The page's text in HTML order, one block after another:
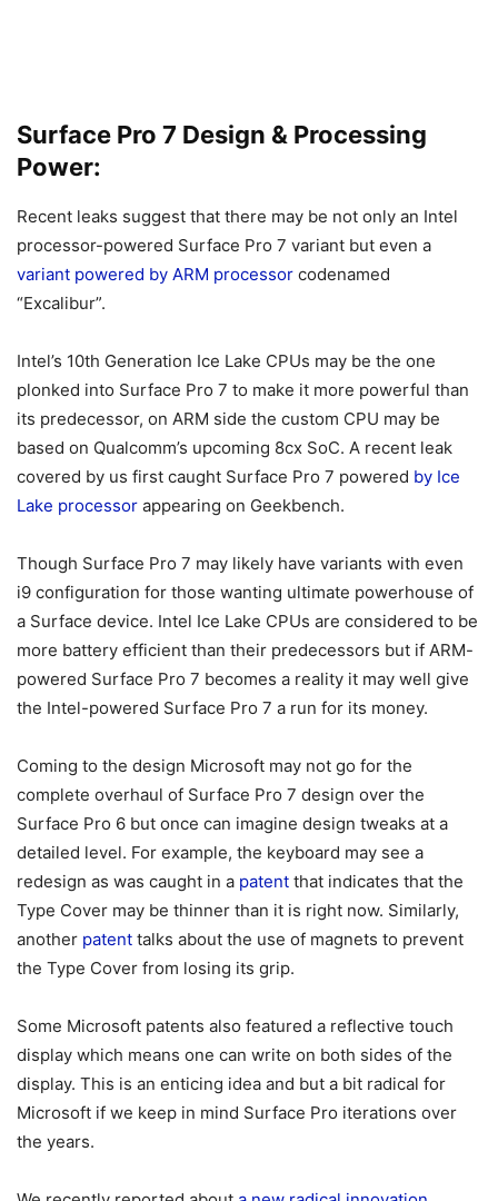
Surface Pro 7 Design & Processing
Power:
Recent leaks suggest that there may be not only an Intel
processor-powered Surface Pro 7 variant but even a
variant powered by ARM processor codenamed
“Excalibur”.
Intel’s 10th Generation Ice Lake CPUs may be the one
plonked into Surface Pro 7 to make it more powerful than
its predecessor, on ARM side the custom CPU may be
based on Qualcomm’s upcoming 8cx SoC. A recent leak
covered by us first caught Surface Pro 7 powered by Ice
Lake processor appearing on Geekbench.
Though Surface Pro 7 may likely have variants with even
i9 configuration for those wanting ultimate powerhouse of
a Surface device. Intel Ice Lake CPUs are considered to be
more battery efficient than their predecessors but if ARM-
powered Surface Pro 7 becomes a reality it may well give
the Intel-powered Surface Pro 7 a run for its money.
Coming to the design Microsoft may not go for the
complete overhaul of Surface Pro 7 design over the
Surface Pro 6 but once can imagine design tweaks at a
detailed level. For example, the keyboard may see a
redesign as was caught in a patent that indicates that the
Type Cover may be thinner than it is right now. Similarly,
another patent talks about the use of magnets to prevent
the Type Cover from losing its grip.
Some Microsoft patents also featured a reflective touch
display which means one can write on both sides of the
display. This is an enticing idea and but a bit radical for
Microsoft if we keep in mind Surface Pro iterations over
the years.